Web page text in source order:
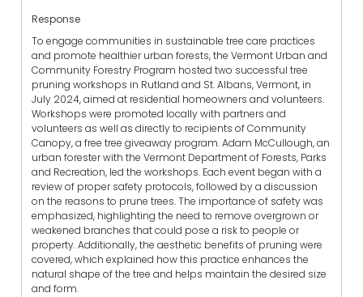
Response
To engage communities in sustainable tree care practices
and promote healthier urban forests, the Vermont Urban and
Community Forestry Program hosted two successful tree
pruning workshops in Rutland and St. Albans, Vermont, in
July 2024, aimed at residential homeowners and volunteers.
Workshops were promoted locally with partners and
volunteers as well as directly to recipients of Community
Canopy, a free tree giveaway program. Adam McCullough, an
urban forester with the Vermont Department of Forests, Parks
and Recreation, led the workshops. Each event began with a
review of proper safety protocols, followed by a discussion
on the reasons to prune trees. The importance of safety was
emphasized, highlighting the need to remove overgrown or
weakened branches that could pose a risk to people or
property. Additionally, the aesthetic benefits of pruning were
covered, which explained how this practice enhances the
natural shape of the tree and helps maintain the desired size
and form.